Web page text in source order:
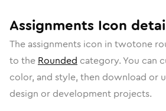
Assignments Icon
The assignments icon in twotone
to the Rounded category. You can
color, and style, then download or
design or development projects.